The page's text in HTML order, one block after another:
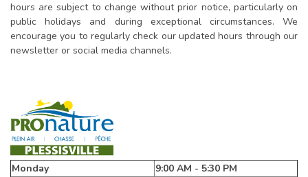
hours are subject to change without prior notice, particularly on
public holidays and during exceptional circumstances. We
encourage you to regularly check our updated hours through our
newsletter or social media channels.
Monday
9:00 AM - 5:30 PM